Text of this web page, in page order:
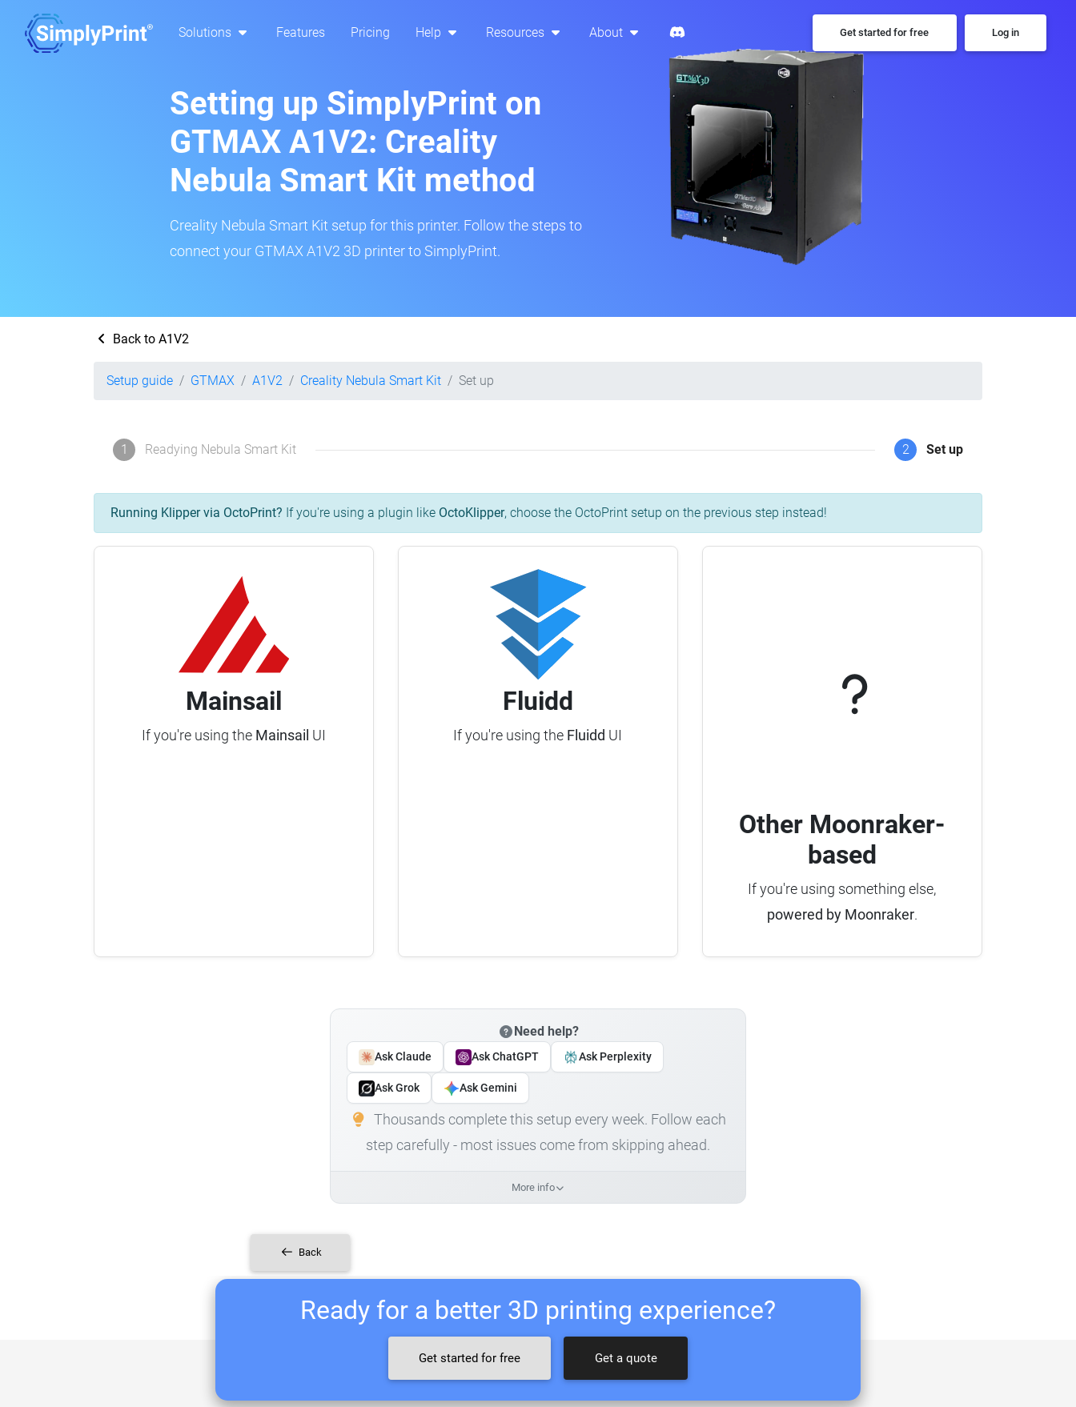
Solutions Features Pricing Help Resources About Get started for free Log in
Setting up SimplyPrint on
GTMAX A1V2: Creality
Nebula Smart Kit method
Creality Nebula Smart Kit setup for this printer. Follow the steps to
connect your GTMAX A1V2 3D printer to SimplyPrint.
Back to A1V2
Setup guide GTMAX A1V2 Creality Nebula Smart Kit Set up
1 Readying Nebula Smart Kit 2 Set up
Running Klipper via OctoPrint? If you're using a plugin like OctoKlipper, choose the OctoPrint setup on the previous step instead!
Mainsail
If you're using the Mainsail UI
Fluidd
If you're using the Fluidd UI
Other Moonraker-
based
If you're using something else,
powered by Moonraker.
Need help?
Ask Claude Ask ChatGPT Ask Perplexity
Ask Grok Ask Gemini
Thousands complete this setup every week. Follow each
step carefully - most issues come from skipping ahead.
More info
Back
Ready for a better 3D printing experience?
Get started for free Get a quote